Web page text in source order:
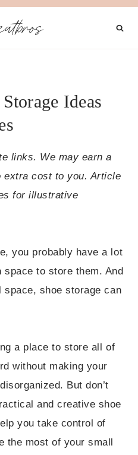
Ideas
links. We may earn a
extra cost to you. Article
for illustrative
you probably have a lot
space to store them. And
space, shoe storage can
a place to store all of
without making your
But don’t
and creative shoe
you take control of
the most of your small